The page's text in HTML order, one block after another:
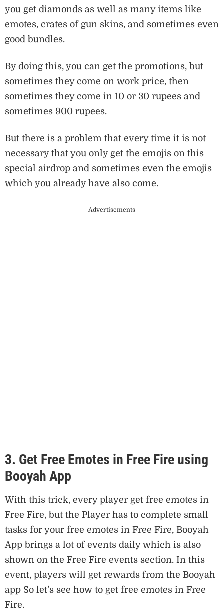
you get diamonds as well as many items like
emotes, crates of gun skins, and sometimes even
good bundles.
By doing this, you can get the promotions, but
sometimes they come on work price, then
sometimes they come in 10 or 30 rupees and
sometimes 900 rupees.
But there is a problem that every time it is not
necessary that you only get the emojis on this
special airdrop and sometimes even the emojis
which you already have also come.
Advertisements
3. Get Free Emotes in Free Fire using
Booyah App
With this trick, every player get free emotes in
Free Fire, but the Player has to complete small
tasks for your free emotes in Free Fire, Booyah
App brings a lot of events daily which is also
shown on the Free Fire events section. In this
event, players will get rewards from the Booyah
app So let’s see how to get free emotes in Free
Fire.